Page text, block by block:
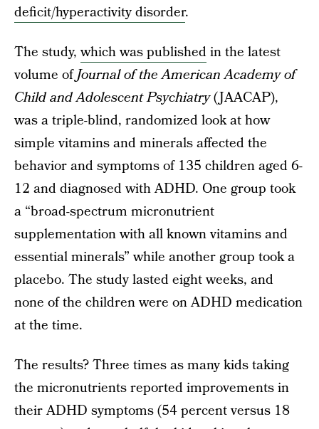
deficit/hyperactivity disorder.
The study,which was publishedin the latest
volume ofJournal of the American Academy of
Child and Adolescent Psychiatry(JAACAP),
was a triple-blind, randomized look at how
simple vitamins and minerals affected the
behavior and symptoms of 135 children aged 6-
12 and diagnosed with ADHD. One group took
a “broad-spectrum micronutrient
supplementation with all known vitamins and
essential minerals” while another group took a
placebo. The study lasted eight weeks, and
none of the children were on ADHD medication
at the time.
The results? Three times as many kids taking
the micronutrients reported improvements in
their ADHD symptoms (54 percent versus 18